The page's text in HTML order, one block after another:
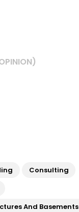
Consulting
And Basements